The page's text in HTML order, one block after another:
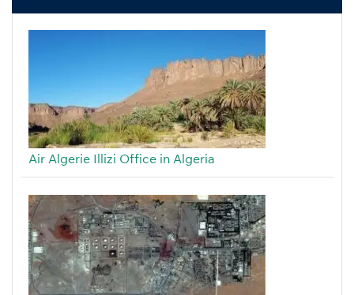
Air Algerie Illizi Office in Algeria